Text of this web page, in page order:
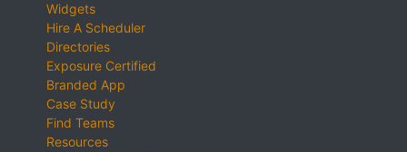
Widgets
Hire A Scheduler
Directories
Exposure Certified
Branded App
Case Study
Find Teams
Resources